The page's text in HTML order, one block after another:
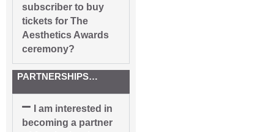
subscriber to buy
tickets for The
Aesthetics Awards
ceremony?
PARTNERSHIPS…
I am interested in
becoming a partner